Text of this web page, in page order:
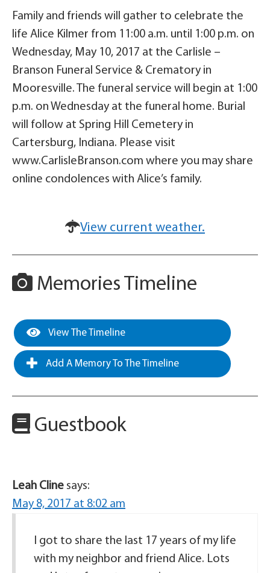
Family and friends will gather to celebrate the
life Alice Kilmer from 11:00 a.m. until 1:00 p.m. on
Wednesday, May 10, 2017 at the Carlisle –
Branson Funeral Service & Crematory in
Mooresville. The funeral service will begin at 1:00
p.m. on Wednesday at the funeral home. Burial
will follow at Spring Hill Cemetery in
Cartersburg, Indiana. Please visit
www.CarlisleBranson.com where you may share
online condolences with Alice’s family.
View current weather.
Memories Timeline
View The Timeline
Add A Memory To The Timeline
Guestbook
Leah Cline says:
May 8, 2017 at 8:02 am
I got to share the last 17 years of my life
with my neighbor and friend Alice. Lots